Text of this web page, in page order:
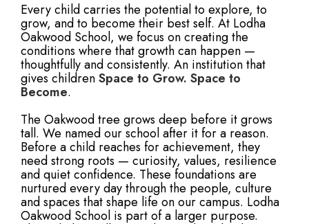
Every child carries the potential to explore, to
grow, and to become their best self. At Lodha
Oakwood School, we focus on creating the
conditions where that growth can happen —
thoughtfully and consistently. An institution that
gives childrenSpace to Grow. Space to
Become.
The Oakwood tree grows deep before it grows
tall. We named our school after it for a reason.
Before a child reaches for achievement, they
need strong roots — curiosity, values, resilience
and quiet confidence. These foundations are
nurtured every day through the people, culture
and spaces that shape life on our campus. Lodha
Oakwood School is part of a larger purpose.